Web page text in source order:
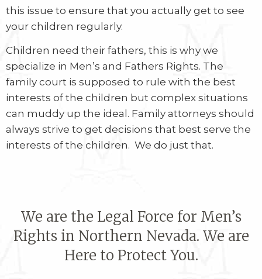
this issue to ensure that you actually get to see
your children regularly.
Children need their fathers, this is why we
specialize in Men’s and Fathers Rights. The
family court is supposed to rule with the best
interests of the children but complex situations
can muddy up the ideal. Family attorneys should
always strive to get decisions that best serve the
interests of the children. We do just that.
We are the Legal Force for Men’s
Rights in Northern Nevada. We are
Here to Protect You.